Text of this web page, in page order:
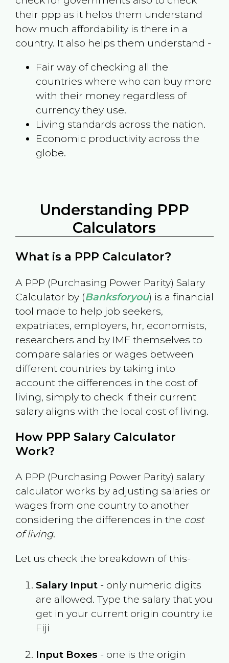
their ppp as it helps them understand
how much affordability is there in a
country. It also helps them understand -
Fair way of checking all the
countries where who can buy more
with their money regardless of
currency they use.
Living standards across the nation.
Economic productivity across the
globe.
Understanding PPP
Calculators
What is a PPP Calculator?
A PPP (Purchasing Power Parity) Salary
Calculator by (Banksforyou) is a financial
tool made to help job seekers,
expatriates, employers, hr, economists,
researchers and by IMF themselves to
compare salaries or wages between
different countries by taking into
account the differences in the cost of
living, simply to check if their current
salary aligns with the local cost of living.
How PPP Salary Calculator
Work?
A PPP (Purchasing Power Parity) salary
calculator works by adjusting salaries or
wages from one country to another
considering the differences in the cost
of living.
Let us check the breakdown of this-
Salary Input- only numeric digits
are allowed. Type the salary that you
get in your current origin country i.e
Fiji
Input Boxes - one is the origin